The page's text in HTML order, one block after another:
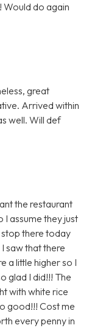
Would do again
great
Arrived within
well. Will def
the restaurant
assume they just
there today
saw that there
a little higher so I
glad I did!!! The
with white rice
good!!! Cost me
every penny in